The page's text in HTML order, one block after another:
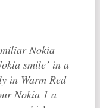
Nokia
smile’ in a
in Warm Red
Nokia 1 a